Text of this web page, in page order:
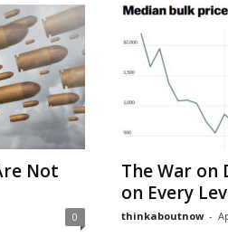
Not
0
The War on
on Every
thinkaboutnow -